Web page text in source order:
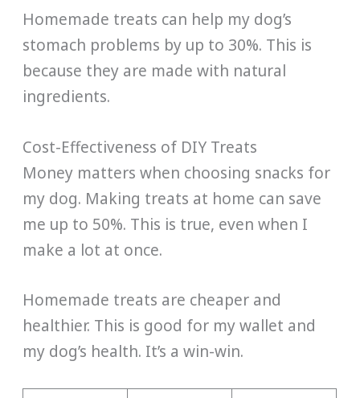
Homemade treats can help my dog’s
stomach problems by up to 30%. This is
because they are made with natural
ingredients.
Cost-Effectiveness of DIY Treats
Money matters when choosing snacks for
my dog. Making treats at home can save
me up to 50%. This is true, even when I
make a lot at once.
Homemade treats are cheaper and
healthier. This is good for my wallet and
my dog’s health. It’s a win-win.